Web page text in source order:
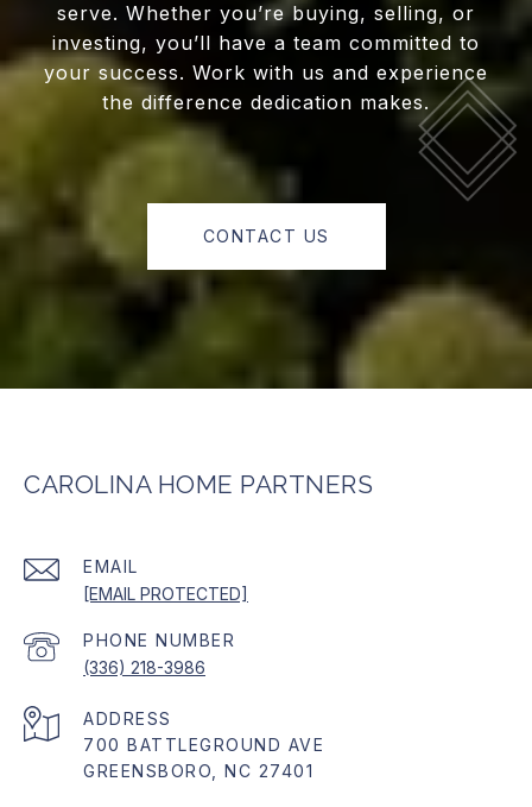
serve. Whether you’re buying, selling, or
investing, you’ll have a team committed to
your success. Work with us and experience
the difference dedication makes.
CONTACT US
CAROLINA HOME PARTNERS
EMAIL
[EMAIL PROTECTED]
PHONE NUMBER
(336) 218-3986
ADDRESS
700 BATTLEGROUND AVE
GREENSBORO, NC 27401